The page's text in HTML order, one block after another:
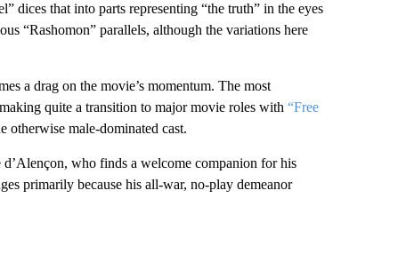
dices that into parts representing “the truth” in the eyes
“Rashomon” parallels, although the variations here
a drag on the movie’s momentum. The most
quite a transition to major movie roles with “Free
otherwise male-dominated cast.
who finds a welcome companion for his
primarily because his all-war, no-play demeanor